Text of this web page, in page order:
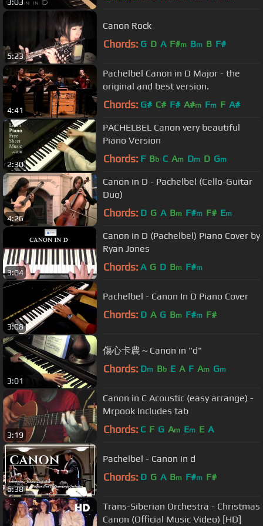
5:23
Canon Rock
Chords: G D A F#m Bm B F#
4:41
Pachelbel Canon in D Major - the
original and best version.
Chords: G# C# F# A#m Fm F A#
2:30
PACHELBEL Canon very beautiful
Piano Version
Chords: F Bb C Am Dm D Gm
4:26
Canon in D - Pachelbel (Cello-Guitar
Duo)
Chords: D G A Bm F#m F# Em
3:04
Canon in D (Pachelbel) Piano Cover by
Ryan Jones
Chords: A G D Bm F#m
3:08
Pachelbel - Canon In D Piano Cover
Chords: D A G Bm F#m F#
3:01
傷心卡農～Canon in "d"
Chords: Dm Bb E A F Am Gm
3:19
Canon in C Acoustic (easy arrange) -
Mrpook Includes tab
Chords: C F G Am Em E A
6:38
Pachelbel - Canon in d
Chords: D G A Bm F#m F#
Trans-Siberian Orchestra - Christmas
Canon (Official Music Video) [HD]